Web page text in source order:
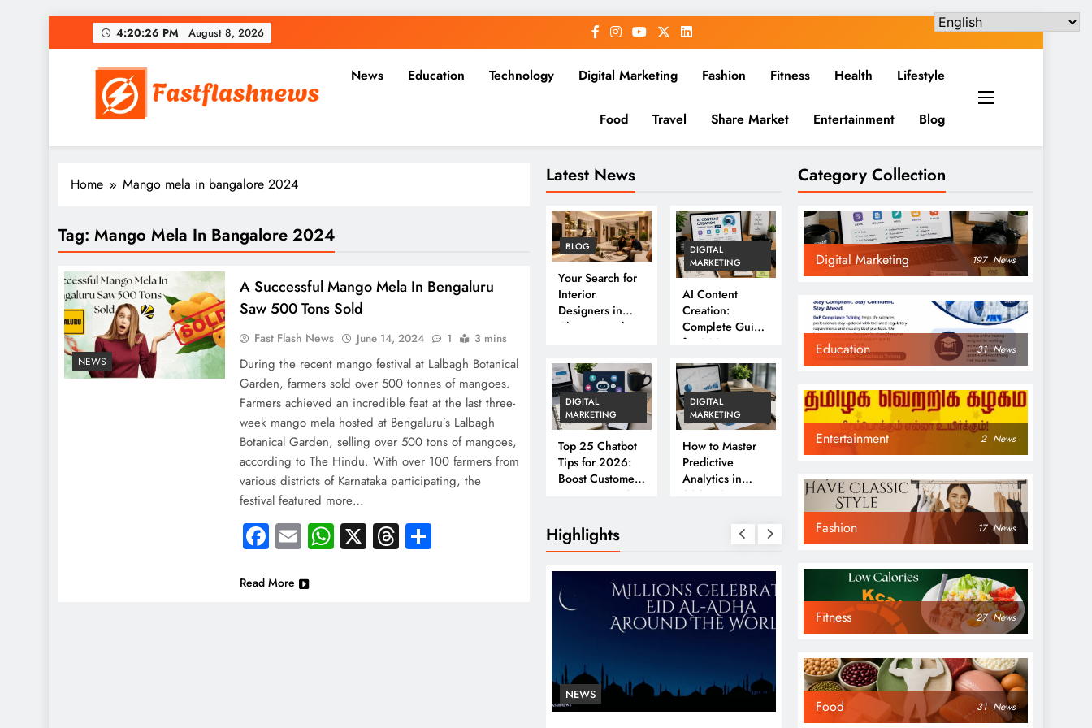
to
4:20:27 PM August 8, 2026
Fast Flash News
News Education Technology Digital Marketing Fashion Fitness Health Lifestyle
Food Travel Share Market Entertainment Blog
Latest News
BLOG
Your Search for
Interior
Designers in
Chennai Ends
DIGITAL
MARKETING
AI Content
Creation:
Complete Guide
for 2026
DIGITAL
MARKETING
Top 25 Chatbot
Tips for 2026:
Boost Customer
Engagement &
DIGITAL
MARKETING
How to Master
Predictive
Analytics in
2026: A
Business Guide
Highlights
NEWS NEWS
Home Mango mela in bangalore 2024
Tag: Mango Mela In Bangalore 2024
NEWS
A Successful Mango Mela In Bengaluru
Saw 500 Tons Sold
Fast Flash News June 14, 2024 1 3 mins
During the recent mango festival at Lalbagh Botanical
Garden, farmers sold over 500 tonnes of mangoes.
Farmers achieved an incredible feat at the last three-
week mango mela hosted at Bengaluru’s Lalbagh
Botanical Garden, selling over 500 tons of mangoes,
according to The Hindu. With over 100 farmers from
various districts of Karnataka participating, the
festival featured more…
Facebook
EmailWhatsApp
X Threads
Read More
Category Collection
Digital Marketing 197 News
Education 31 News
Entertainment 2 News
Fashion 17 News
Fitness 27 News
Food 31 News